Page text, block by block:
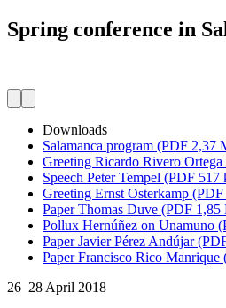
Spring conference in
Downloads
Salamanca program (PDF 2,37
Greeting Ricardo Rivero
Speech Peter Tempel (PDF 517
Greeting Ernst Osterkamp
Paper Thomas Duve (PDF
Pollux Hernúñez on Unamuno
Paper Javier Pérez Andújar
Paper Francisco Rico
26–28 April 2018